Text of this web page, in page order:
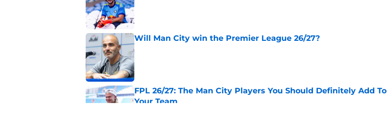
Will Man City win the Premier League 26/27?
Published by on Invalid Date
FPL 26/27: The Man City Players You Should Definitely Add To
Your Team